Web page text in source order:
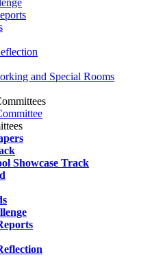
and Special Rooms
Showcase Track